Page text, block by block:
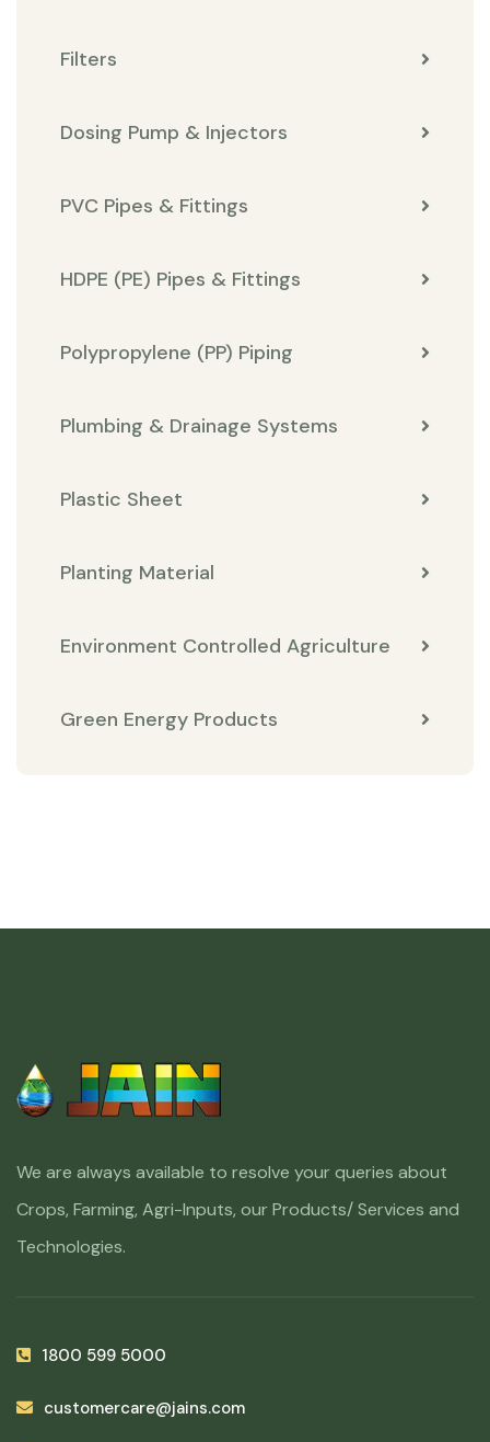
Filters
Dosing Pump & Injectors
PVC Pipes & Fittings
HDPE (PE) Pipes & Fittings
Polypropylene (PP) Piping
Plumbing & Drainage Systems
Plastic Sheet
Planting Material
Environment Controlled Agriculture
Green Energy Products
We are always available to resolve your queries about
Crops, Farming, Agri-Inputs, our Products/ Services and
Technologies.
1800 599 5000
customercare@jains.com